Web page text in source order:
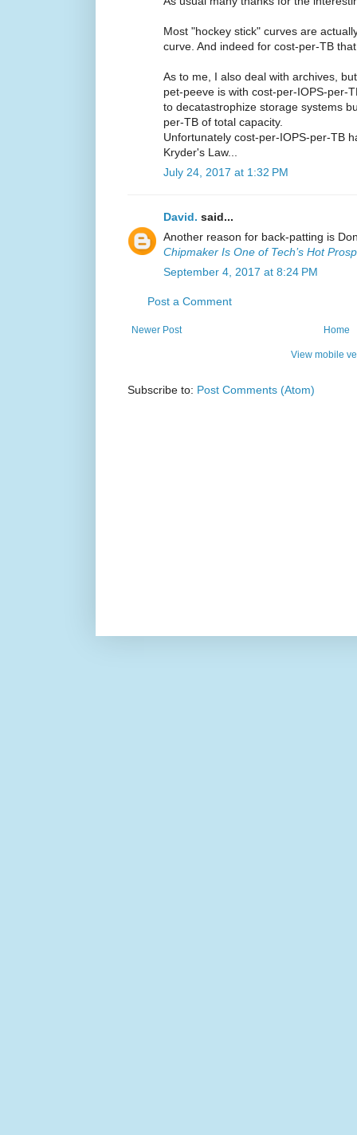
Most "hockey stick" curves are
curve. And indeed for cost-per-TB
As to me, I also deal with archives,
pet-peeve is with cost-per-IOPS-per-
to decatastrophize storage systems
per-TB of total capacity.
Unfortunately cost-per-IOPS-per-TB
Kryder's Law...
July 24, 2017 at 1:32 PM
David. said...
Another reason for back-patting is
Chipmaker Is One of Tech’s Hot
September 4, 2017 at 8:24 PM
Post a Comment
Newer Post Home
View mobile
Subscribe to: Post Comments (Atom)